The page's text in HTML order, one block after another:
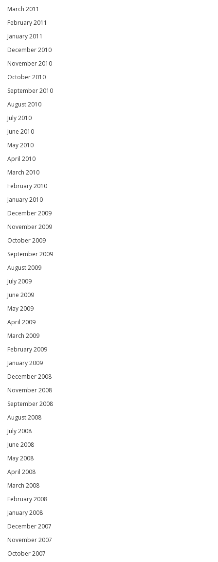
March 2011
February 2011
January 2011
December 2010
November 2010
October 2010
September 2010
August 2010
July 2010
June 2010
May 2010
April 2010
March 2010
February 2010
January 2010
December 2009
November 2009
October 2009
September 2009
August 2009
July 2009
June 2009
May 2009
April 2009
March 2009
February 2009
January 2009
December 2008
November 2008
September 2008
August 2008
July 2008
June 2008
May 2008
April 2008
March 2008
February 2008
January 2008
December 2007
November 2007
October 2007